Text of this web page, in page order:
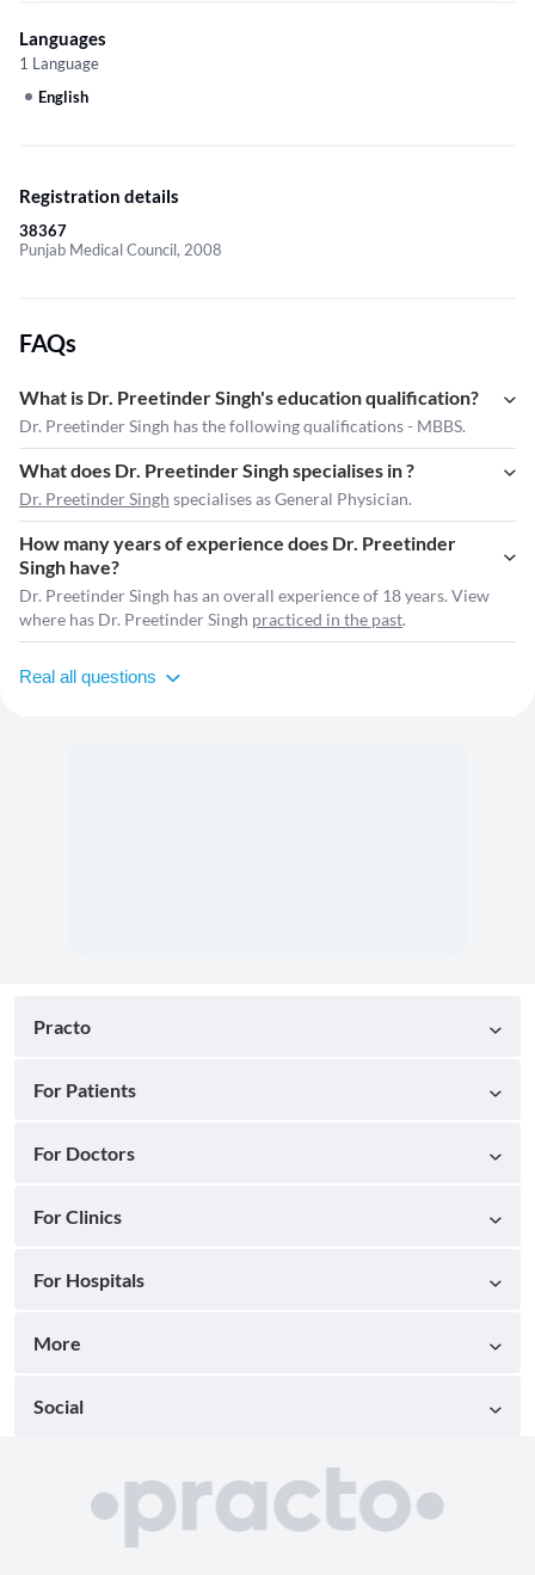
Languages
1 Language
English
Registration details
38367
Punjab Medical Council, 2008
FAQs
What is Dr. Preetinder Singh's education qualification?
Dr. Preetinder Singh has the following qualifications - MBBS.
What does Dr. Preetinder Singh specialises in ?
Dr. Preetinder Singh specialises as General Physician.
How many years of experience does Dr. Preetinder
Singh have?
Dr. Preetinder Singh has an overall experience of 18 years. View
where has Dr. Preetinder Singh practiced in the past.
Real all questions
Practo
For Patients
For Doctors
For Clinics
For Hospitals
More
Social